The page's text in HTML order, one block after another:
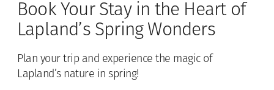
Book Your Stay in the Heart of
Lapland’s Spring Wonders
Plan your trip and experience the magic of
Lapland’s nature in spring!